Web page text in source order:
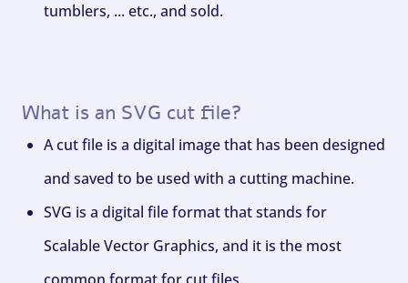
tumblers, ... etc., and sold.
What is an SVG cut file?
A cut file is a digital image that has been designed
and saved to be used with a cutting machine.
SVG is a digital file format that stands for
Scalable Vector Graphics, and it is the most